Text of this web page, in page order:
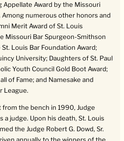
Award by the Missouri
Among numerous other honors and
Merit Award of St. Louis
Missouri Bar Spurgeon-Smithson
Louis Bar Foundation Award;
University; Daughters of St. Paul
Youth Council Gold Boot Award;
of Fame; and Namesake and
League.
the bench in 1990, Judge
a judge. Upon his death, St. Louis
the Judge Robert G. Dowd, Sr.